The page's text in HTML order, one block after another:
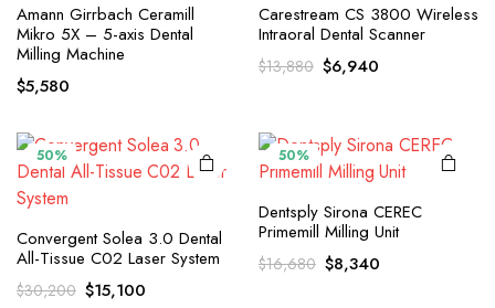
Amann Girrbach Ceramill
Mikro 5X – 5-axis Dental
Milling Machine
$5,580
Carestream CS 3800 Wireless
Intraoral Dental Scanner
$13,880 Original
$13,880.
$6,940Current
$6,940.
50%
Convergent Solea 3.0 Dental
All-Tissue C02 Laser System
$30,200 Original
$15,100Current
50%
Dentsply Sirona CEREC
Primemill Milling Unit
$16,680 Original
$8,340Current